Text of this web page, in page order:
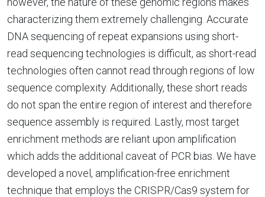
characterizing them extremely challenging. Accurate
DNA sequencing of repeat expansions using short-
read sequencing technologies is difficult, as short-read
technologies often cannot read through regions of low
sequence complexity. Additionally, these short reads
do not span the entire region of interest and therefore
sequence assembly is required. Lastly, most target
enrichment methods are reliant upon amplification
which adds the additional caveat of PCR bias. We have
developed a novel, amplification-free enrichment
technique that employs the CRISPR/Cas9 system for